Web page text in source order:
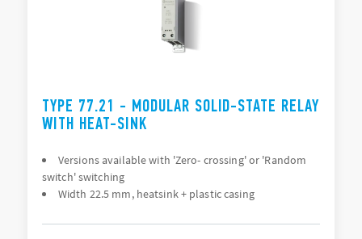
TYPE 77.21 - MODULAR SOLID-STATE RELAY
WITH HEAT-SINK
Versions available with 'Zero- crossing' or 'Random
switch' switching
Width 22.5 mm, heatsink + plastic casing